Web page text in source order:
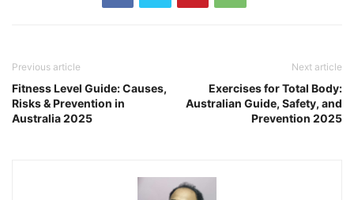
Previous article
Fitness Level Guide: Causes,
Risks & Prevention in
Australia 2025
Next article
Exercises for Total Body:
Australian Guide, Safety, and
Prevention 2025